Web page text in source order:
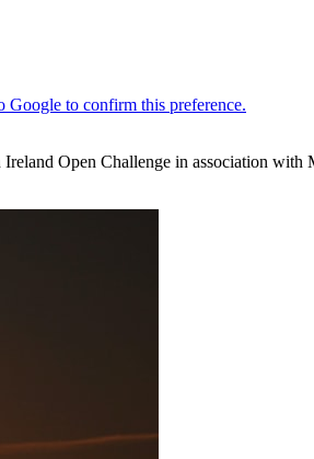
Open Challenge in association with